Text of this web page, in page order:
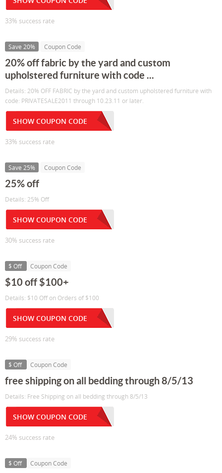
33% success rate
Save 20% Coupon Code
20% off fabric by the yard and custom
upholstered furniture with code ...
Details: 20% OFF FABRIC by the yard and custom upholstered furniture with
code: PRIVATESALE2011 through 10.23.11 or later.
SHOW COUPON CODE
33% success rate
Save 25% Coupon Code
25% off
Details: 25% Off
SHOW COUPON CODE
30% success rate
$ Off Coupon Code
$10 off $100+
Details: $10 Off on Orders of $100
SHOW COUPON CODE
29% success rate
$ Off Coupon Code
free shipping on all bedding through 8/5/13
Details: Free Shipping on all bedding through 8/5/13
SHOW COUPON CODE
24% success rate
$ Off Coupon Code